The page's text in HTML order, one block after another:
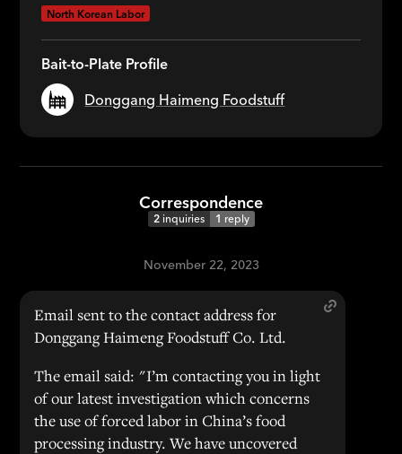
North Korean Labor
Bait-to-Plate Profile
Donggang Haimeng Foodstuff
Correspondence
2 inquiries 1 reply
November 22, 2023
Email sent to the contact address for
Donggang Haimeng Foodstuff Co. Ltd.
The email said: "I’m contacting you in light
of our latest investigation which concerns
the use of forced labor in China’s food
processing industry. We have uncovered